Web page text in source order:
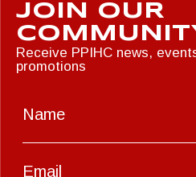
JOIN OUR
Receive PPIHC news,
promotions